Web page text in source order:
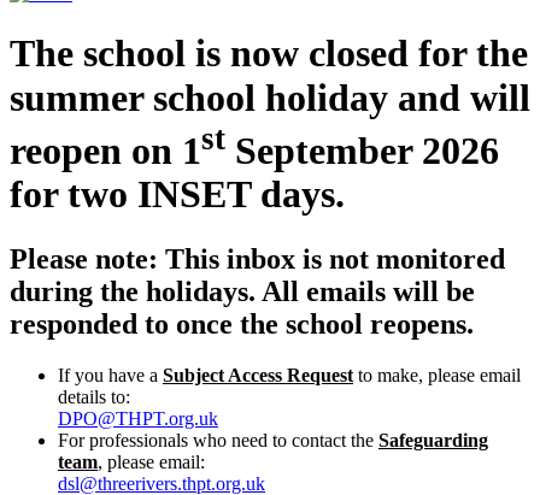
The school is now closed for the
summer school holiday and will
reopen on 1st September 2026
for two INSET days.
Please note: This inbox is not monitored
during the holidays. All emails will be
responded to once the school reopens.
If you have a Subject Access Request to make, please email
details to:
DPO@THPT.org.uk
For professionals who need to contact the Safeguarding
team, please email:
dsl@threerivers.thpt.org.uk